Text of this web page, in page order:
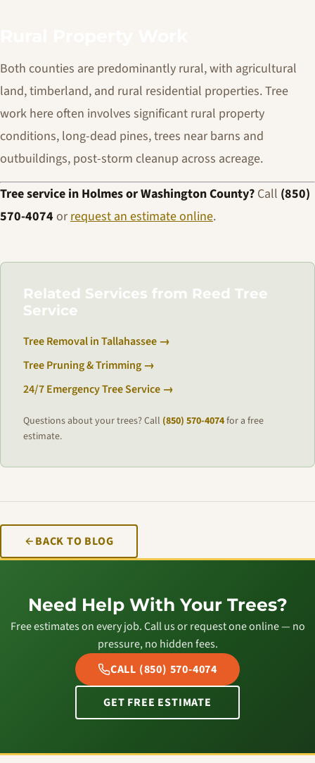
Both counties are predominantly rural, with agricultural
land, timberland, and rural residential properties. Tree
work here often involves significant rural property
conditions, long-dead pines, trees near barns and
outbuildings, post-storm cleanup across acreage.
Tree service in Holmes or Washington County? Call (850)
570-4074 orrequest an estimate online.
Related Services from Reed Tree
Service
Tree Removal in Tallahassee →
Tree Pruning & Trimming →
24/7 Emergency Tree Service →
Questions about your trees? Call (850) 570-4074for a free
estimate.
BACK TO BLOG
Need Help With Your Trees?
Free estimates on every job. Call us or request one online — no
pressure, no hidden fees.
CALL (850) 570-4074
GET FREE ESTIMATE